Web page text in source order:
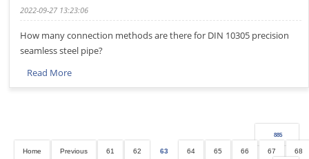
2022-09-27 13:23:06
How many connection methods are there for DIN 10305 precision
seamless steel pipe?
Read More
885
Home Previous 61 62 63 64 65 66 67 68